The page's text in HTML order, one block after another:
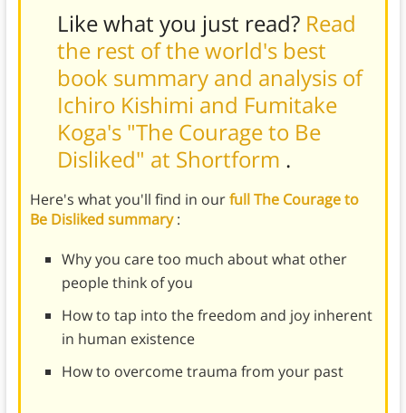
Like what you just read? Read
the rest of the world's best
book summary and analysis of
Ichiro Kishimi and Fumitake
Koga's "The Courage to Be
Disliked" at Shortform .
Here's what you'll find in ourfull The Courage to
Be Disliked summary:
Why you care too much about what other
people think of you
How to tap into the freedom and joy inherent
in human existence
How to overcome trauma from your past